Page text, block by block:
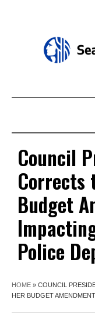
Council
Corrects
Budget
Police
HOME » COUNCIL
HER BUDGET